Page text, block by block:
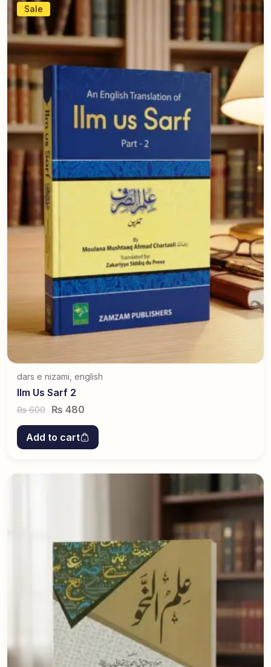
Sale
dars e nizami english
Ilm Us Sarf 2
₨600 ₨ 480
Add to cart